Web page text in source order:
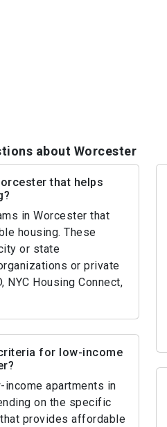
about Worcester
that helps
in Worcester that
housing. These
or state
or private
NYC Housing Connect,
for low-income
apartments in
on the specific
provides affordable